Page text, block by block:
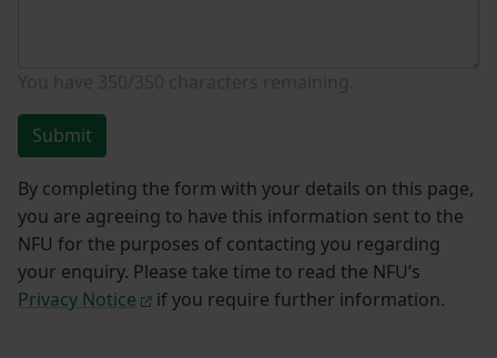
Submit
By completing the form with your details on this page,
you are agreeing to have this information sent to the
NFU for the purposes of contacting you regarding
your enquiry. Please take time to read the NFU’s
Privacy Notice
if you require further information.